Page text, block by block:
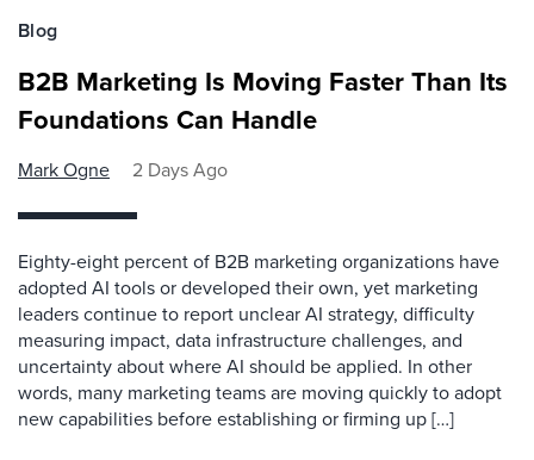
Blog
B2B Marketing Is Moving Faster Than Its
Foundations Can Handle
Mark Ogne 2 Days Ago
Eighty-eight percent of B2B marketing organizations have
adopted AI tools or developed their own, yet marketing
leaders continue to report unclear AI strategy, difficulty
measuring impact, data infrastructure challenges, and
uncertainty about where AI should be applied. In other
words, many marketing teams are moving quickly to adopt
new capabilities before establishing or firming up […]